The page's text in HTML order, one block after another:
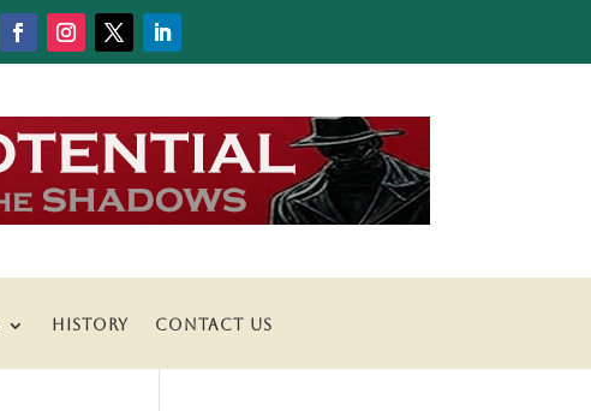
HISTORY CONTACT US